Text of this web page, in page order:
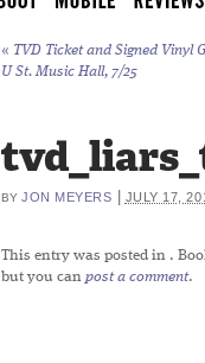
« TVD Ticket and Signed Vinyl
U St. Music Hall, 7/25
BY JON MEYERS JULY 17,
This entry was posted in .
but you can post a comment.